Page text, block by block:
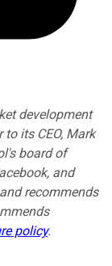
development
its CEO, Mark
board of
and
recommends
policy.